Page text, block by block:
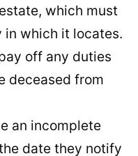
which must
in which it locates.
off any duties
deceased from
an incomplete
date they notify